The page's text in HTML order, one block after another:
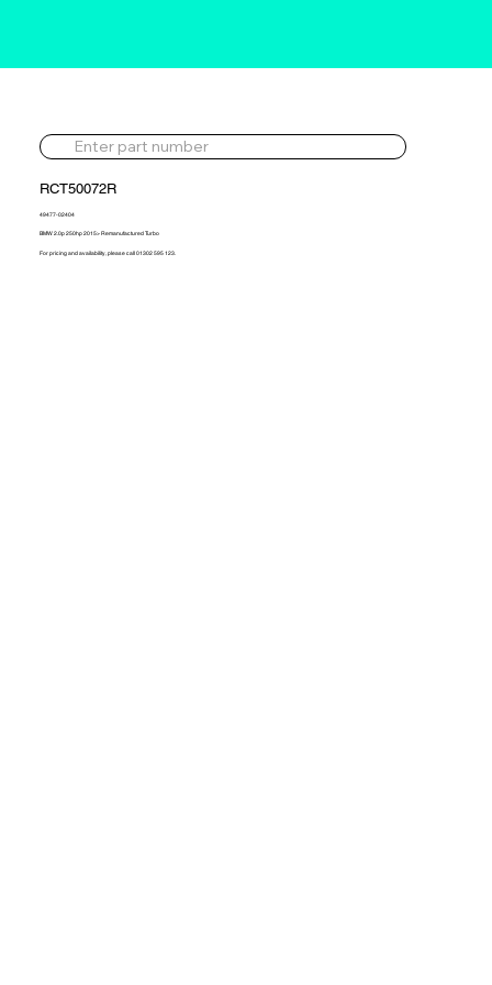
RCT50072R
49477-02404
BMW 2.0p 250hp 2015> Remanufactured Turbo
For pricing and availability, please call 01302 595 123.